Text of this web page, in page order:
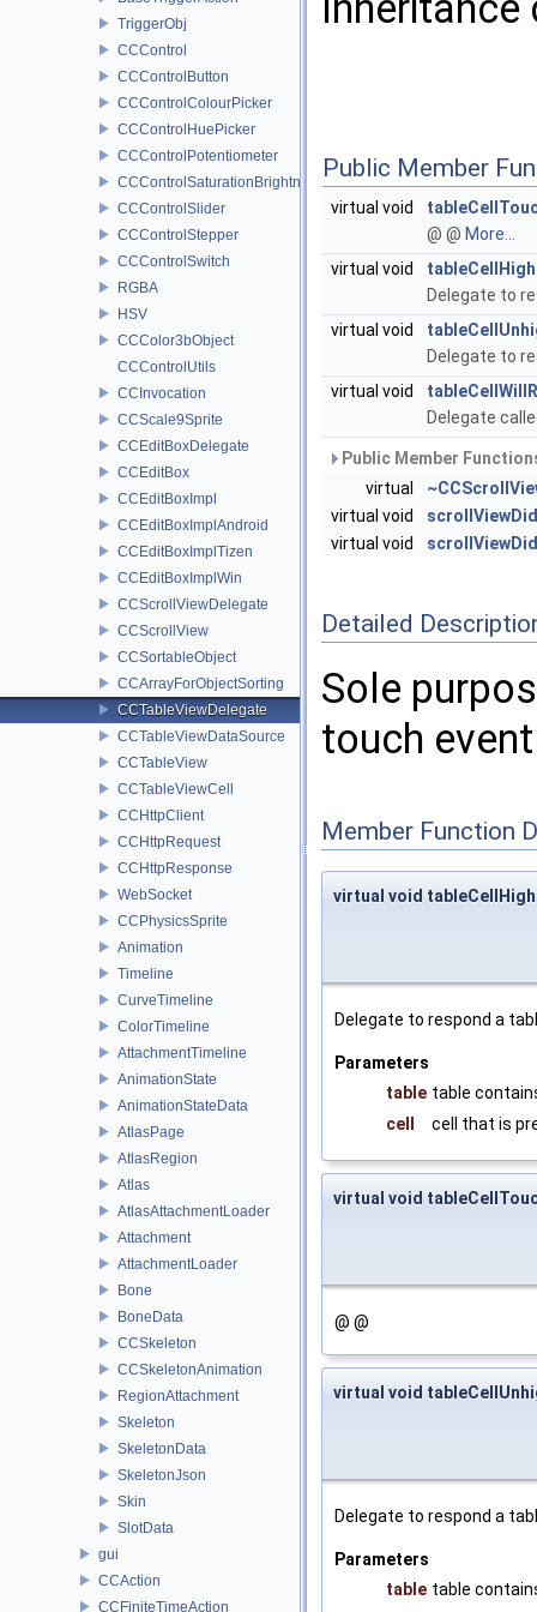
TriggerObj
CCControl
CCControlButton
CCControlColourPicker
CCControlHuePicker
CCControlPotentiometer
CCControlSaturationBrightnessPicker
CCControlSlider
CCControlStepper
CCControlSwitch
RGBA
HSV
CCColor3bObject
CCControlUtils
CCInvocation
CCScale9Sprite
CCEditBoxDelegate
CCEditBox
CCEditBoxImpl
CCEditBoxImplAndroid
CCEditBoxImplTizen
CCEditBoxImplWin
CCScrollViewDelegate
CCScrollView
CCSortableObject
CCArrayForObjectSorting
CCTableViewDelegate
CCTableViewDataSource
CCTableView
CCTableViewCell
CCHttpClient
CCHttpRequest
CCHttpResponse
WebSocket
CCPhysicsSprite
Animation
Timeline
CurveTimeline
ColorTimeline
AttachmentTimeline
AnimationState
AnimationStateData
AtlasPage
AtlasRegion
Atlas
AtlasAttachmentLoader
Attachment
AttachmentLoader
Bone
BoneData
CCSkeleton
CCSkeletonAnimation
RegionAttachment
Skeleton
SkeletonData
SkeletonJson
Skin
SlotData
gui
CCAction
CCFiniteTimeAction
Public Member
virtual void
@ @ More...
virtual void
Delegate to
virtual void
Delegate to
virtual void
Delegate
Public Member
virtual
virtual void
virtual void
Detailed
Sole
touch
Member Function
virtual void
Delegate to respond a
Parameters
table table
cell
cell that is
virtual void
@ @
virtual void
Delegate to respond a
Parameters
table table